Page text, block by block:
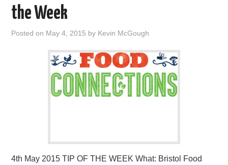
the Week
Posted on May 4, 2015 by Kevin McGough
4th May 2015 TIP OF THE WEEK What: Bristol Food